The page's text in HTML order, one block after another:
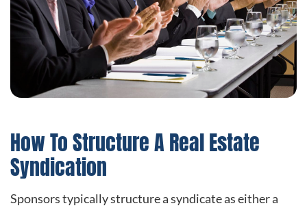
How To Structure A Real Estate
Syndication
Sponsors typically structure a syndicate as either a